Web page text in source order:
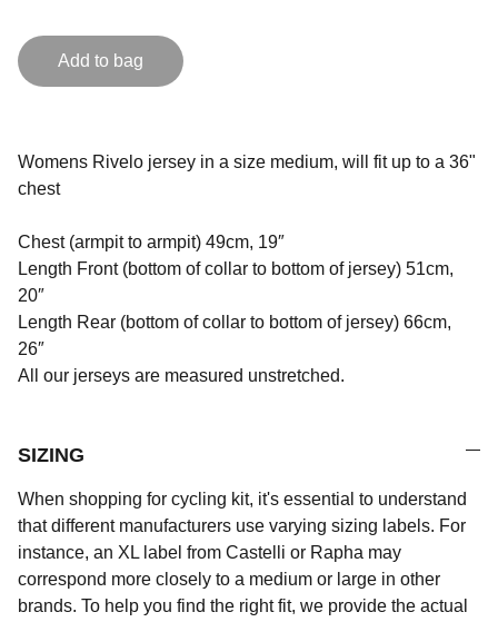
Add to bag
Womens Rivelo jersey in a size medium, will fit up to a 36"
chest
Chest (armpit to armpit) 49cm, 19″
Length Front (bottom of collar to bottom of jersey) 51cm,
20″
Length Rear (bottom of collar to bottom of jersey) 66cm,
26″
All our jerseys are measured unstretched.
SIZING
When shopping for cycling kit, it's essential to understand
that different manufacturers use varying sizing labels. For
instance, an XL label from Castelli or Rapha may
correspond more closely to a medium or large in other
brands. To help you find the right fit, we provide the actual